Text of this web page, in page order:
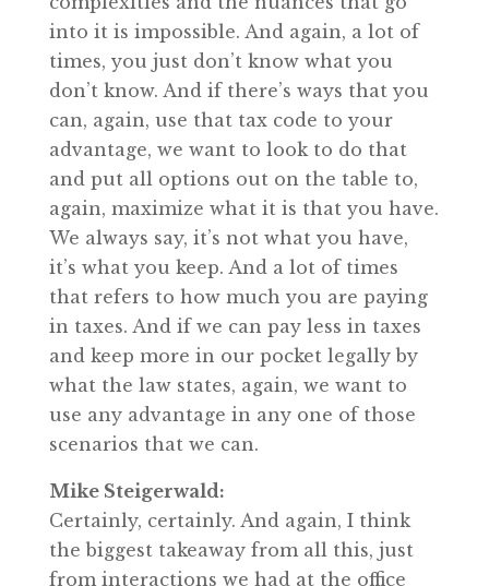
into it is impossible. And again, a lot of
times, you just don’t know what you
don’t know. And if there’s ways that you
can, again, use that tax code to your
advantage, we want to look to do that
and put all options out on the table to,
again, maximize what it is that you have.
We always say, it’s not what you have,
it’s what you keep. And a lot of times
that refers to how much you are paying
in taxes. And if we can pay less in taxes
and keep more in our pocket legally by
what the law states, again, we want to
use any advantage in any one of those
scenarios that we can.
Mike Steigerwald:
Certainly, certainly. And again, I think
the biggest takeaway from all this, just
from interactions we had at the office